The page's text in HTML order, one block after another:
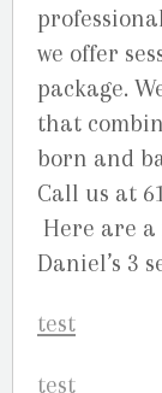
we offer
package.
that
born and
Call us at
Here are a
Daniel’s 3